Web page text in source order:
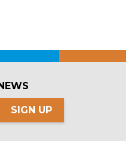
SIGN UP